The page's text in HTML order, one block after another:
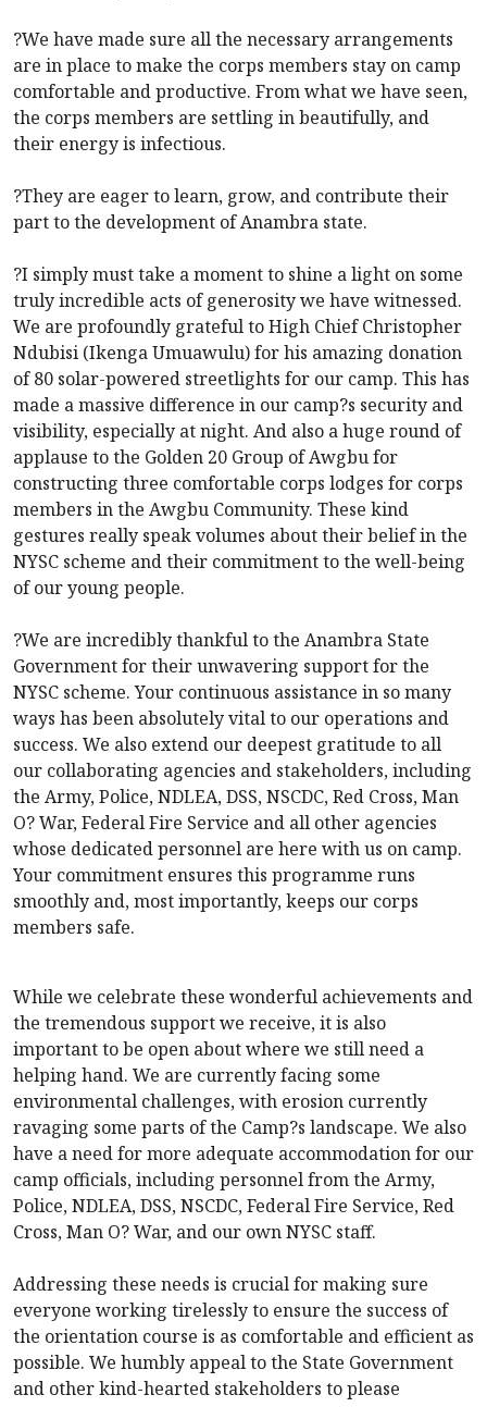
?We have made sure all the necessary arrangements
are in place to make the corps members stay on camp
comfortable and productive. From what we have seen,
the corps members are settling in beautifully, and
their energy is infectious.
?They are eager to learn, grow, and contribute their
part to the development of Anambra state.
?I simply must take a moment to shine a light on some
truly incredible acts of generosity we have witnessed.
We are profoundly grateful to High Chief Christopher
Ndubisi (Ikenga Umuawulu) for his amazing donation
of 80 solar-powered streetlights for our camp. This has
made a massive difference in our camp?s security and
visibility, especially at night. And also a huge round of
applause to the Golden 20 Group of Awgbu for
constructing three comfortable corps lodges for corps
members in the Awgbu Community. These kind
gestures really speak volumes about their belief in the
NYSC scheme and their commitment to the well-being
of our young people.
?We are incredibly thankful to the Anambra State
Government for their unwavering support for the
NYSC scheme. Your continuous assistance in so many
ways has been absolutely vital to our operations and
success. We also extend our deepest gratitude to all
our collaborating agencies and stakeholders, including
the Army, Police, NDLEA, DSS, NSCDC, Red Cross, Man
O? War, Federal Fire Service and all other agencies
whose dedicated personnel are here with us on camp.
Your commitment ensures this programme runs
smoothly and, most importantly, keeps our corps
members safe.
While we celebrate these wonderful achievements and
the tremendous support we receive, it is also
important to be open about where we still need a
helping hand. We are currently facing some
environmental challenges, with erosion currently
ravaging some parts of the Camp?s landscape. We also
have a need for more adequate accommodation for our
camp officials, including personnel from the Army,
Police, NDLEA, DSS, NSCDC, Federal Fire Service, Red
Cross, Man O? War, and our own NYSC staff.
Addressing these needs is crucial for making sure
everyone working tirelessly to ensure the success of
the orientation course is as comfortable and efficient as
possible. We humbly appeal to the State Government
and other kind-hearted stakeholders to please